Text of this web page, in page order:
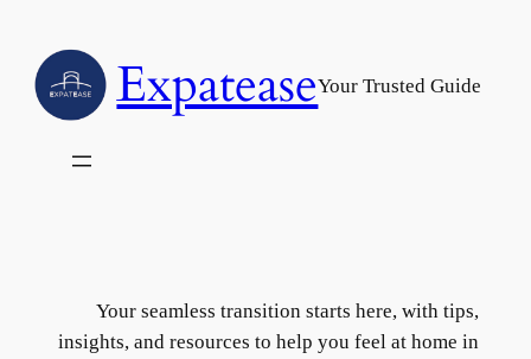
content
ExpateaseYour Trusted Guide
Your seamless transition starts here, with tips,
insights, and resources to help you feel at home in